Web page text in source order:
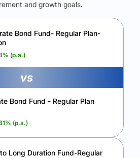
Future Wealth
corpus and find the winning fund.
My Growth
and growth goals.
Bond Fund- Regular Plan-
% (p.a.)
vs
Bond Fund - Regular Plan
% (p.a.)
Long Duration Fund-Regular